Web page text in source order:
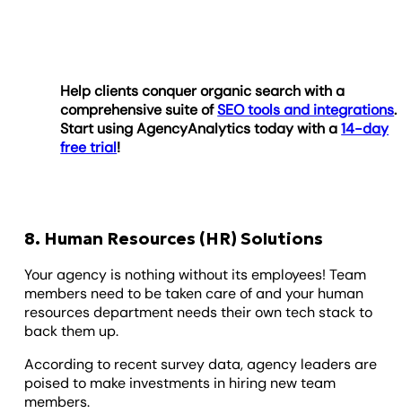
Help clients conquer organic search with a
comprehensive suite ofSEO tools and integrations.
Start using AgencyAnalytics today with a14-day
free trial!
8. Human Resources (HR) Solutions
Your agency is nothing without its employees! Team
members need to be taken care of and your human
resources department needs their own tech stack to
back them up.
According to recent survey data, agency leaders are
poised to make investments in hiring new team
members.